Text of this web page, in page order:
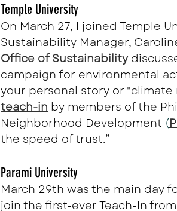
Temple University
On March 27, I joined Temple
Sustainability Manager,
Office of Sustainability
campaign for environmental
your personal story or
teach-in by members of the
Neighborhood Development (
the speed of trust.”
Parami University
March 29th was the main day
join the first-ever Teach-In from